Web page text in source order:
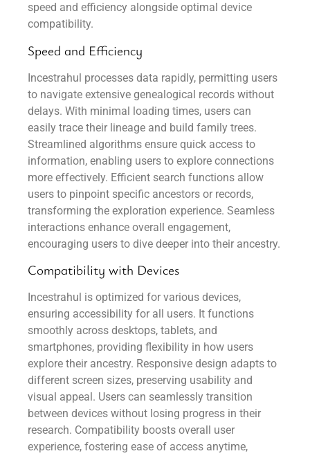
speed and efficiency alongside optimal device
compatibility.
Speed and Efficiency
Incestrahul processes data rapidly, permitting users
to navigate extensive genealogical records without
delays. With minimal loading times, users can
easily trace their lineage and build family trees.
Streamlined algorithms ensure quick access to
information, enabling users to explore connections
more effectively. Efficient search functions allow
users to pinpoint specific ancestors or records,
transforming the exploration experience. Seamless
interactions enhance overall engagement,
encouraging users to dive deeper into their ancestry.
Compatibility with Devices
Incestrahul is optimized for various devices,
ensuring accessibility for all users. It functions
smoothly across desktops, tablets, and
smartphones, providing flexibility in how users
explore their ancestry. Responsive design adapts to
different screen sizes, preserving usability and
visual appeal. Users can seamlessly transition
between devices without losing progress in their
research. Compatibility boosts overall user
experience, fostering ease of access anytime,